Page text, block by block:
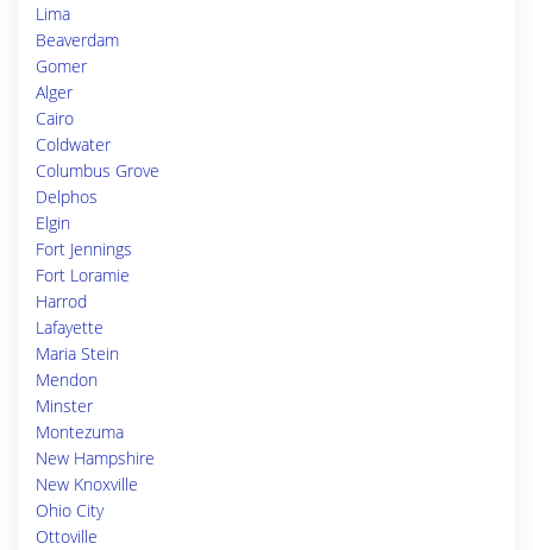
Lima
Beaverdam
Gomer
Alger
Cairo
Coldwater
Columbus Grove
Delphos
Elgin
Fort Jennings
Fort Loramie
Harrod
Lafayette
Maria Stein
Mendon
Minster
Montezuma
New Hampshire
New Knoxville
Ohio City
Ottoville